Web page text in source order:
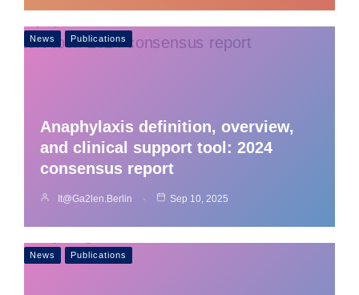
News Publications
Anaphylaxis definition, overview,
and clinical support tool: 2024
consensus report
It@ga2len.berlin Sep 10, 2025
News Publications